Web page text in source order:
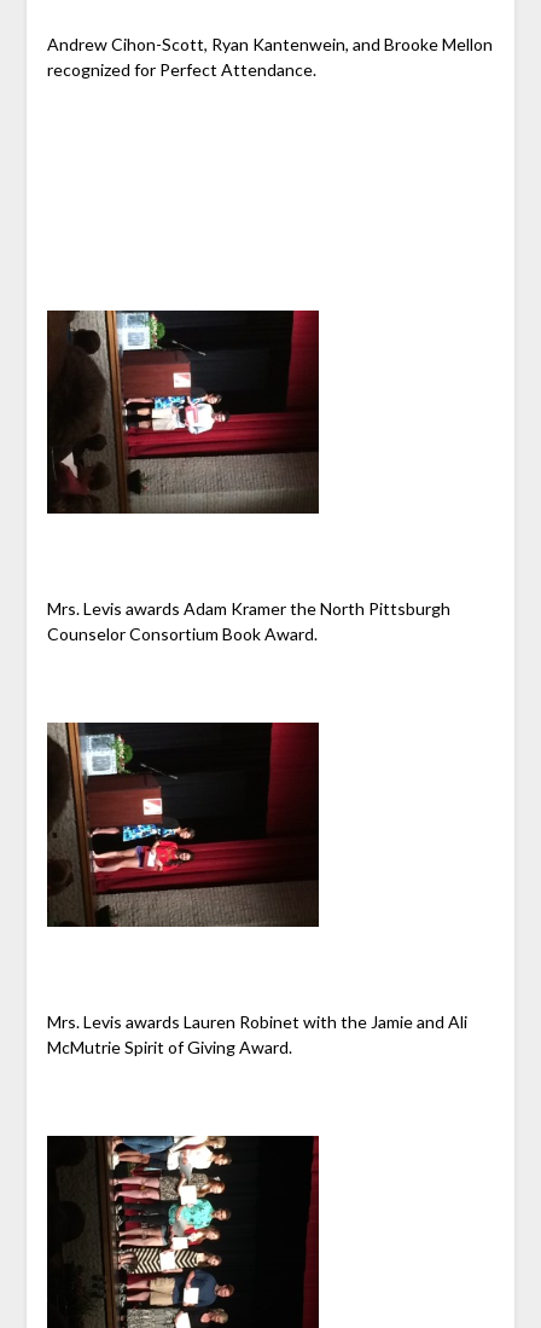
Andrew Cihon-Scott, Ryan Kantenwein, and Brooke Mellon
recognized for Perfect Attendance.
Mrs. Levis awards Adam Kramer the North Pittsburgh
Counselor Consortium Book Award.
Mrs. Levis awards Lauren Robinet with the Jamie and Ali
McMutrie Spirit of Giving Award.